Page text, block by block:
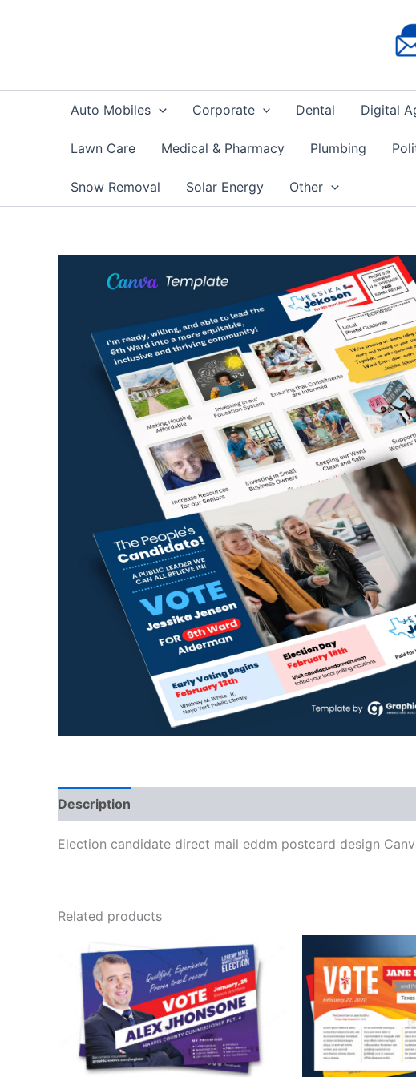
Auto Mobiles Corporate Dental Digital
Lawn Care Medical & Pharmacy Plumbing
Snow Removal Solar Energy Other
Description
Election candidate direct mail eddm postcard design
Related products